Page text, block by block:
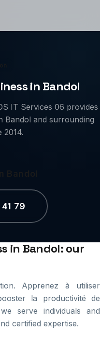
in Bandol
IT Services 06 provides
Bandol and surrounding
2014.
79
in Bandol: our
Apprenez à utiliser
la productivité de
serve individuals and
certified expertise.